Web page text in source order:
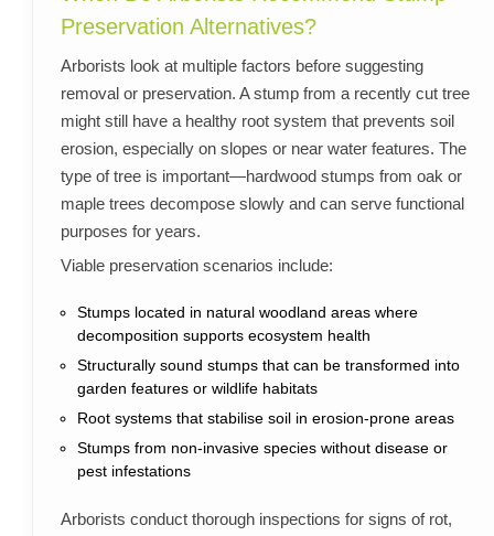
Preservation Alternatives?
Arborists look at multiple factors before suggesting
removal or preservation. A stump from a recently cut tree
might still have a healthy root system that prevents soil
erosion, especially on slopes or near water features. The
type of tree is important—hardwood stumps from oak or
maple trees decompose slowly and can serve functional
purposes for years.
Viable preservation scenarios include:
Stumps located in natural woodland areas where
decomposition supports ecosystem health
Structurally sound stumps that can be transformed into
garden features or wildlife habitats
Root systems that stabilise soil in erosion-prone areas
Stumps from non-invasive species without disease or
pest infestations
Arborists conduct thorough inspections for signs of rot,